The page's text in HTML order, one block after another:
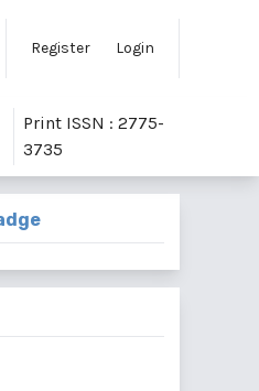
Register Login
Print ISSN : 2775-
3735